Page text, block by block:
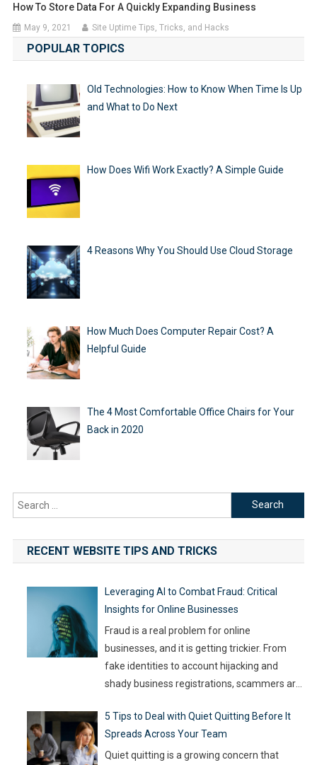
How To Store Data For A Quickly Expanding Business
May 9, 2021 Site Uptime Tips, Tricks, and Hacks
POPULAR TOPICS
Old Technologies: How to Know When Time Is Up
and What to Do Next
How Does Wifi Work Exactly? A Simple Guide
4 Reasons Why You Should Use Cloud Storage
How Much Does Computer Repair Cost? A
Helpful Guide
The 4 Most Comfortable Office Chairs for Your
Back in 2020
Search
for:
RECENT WEBSITE TIPS AND TRICKS
Leveraging AI to Combat Fraud: Critical
Insights for Online Businesses
Fraud is a real problem for online
businesses, and it is getting trickier. From
fake identities to account hijacking and
shady business registrations, scammers are
capable of keeping up. With so much money
on the line, companies are turning to
Artificial Intelligence (AI) not as some fancy
5 Tips to Deal with Quiet Quitting Before It
Spreads Across Your Team
Quiet quitting is a growing concern that